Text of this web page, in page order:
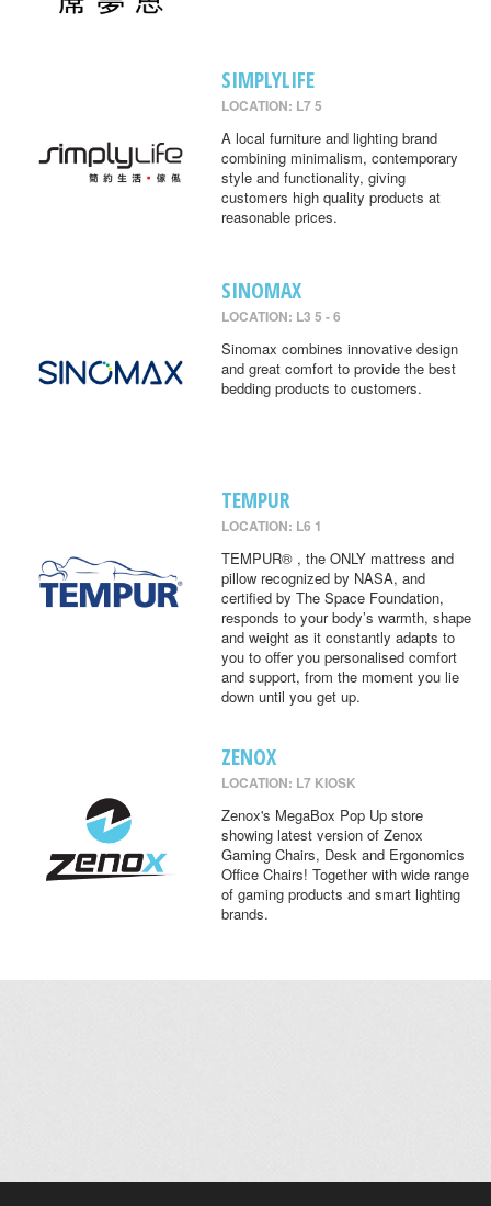
SIMPLYLIFE
LOCATION: L7 5
A local furniture and lighting brand
combining minimalism, contemporary
style and functionality, giving
customers high quality products at
reasonable prices.
SINOMAX
LOCATION: L3 5 - 6
Sinomax combines innovative design
and great comfort to provide the best
bedding products to customers.
TEMPUR
LOCATION: L6 1
TEMPUR® , the ONLY mattress and
pillow recognized by NASA, and
certified by The Space Foundation,
responds to your body’s warmth, shape
and weight as it constantly adapts to
you to offer you personalised comfort
and support, from the moment you lie
down until you get up.
ZENOX
LOCATION: L7 KIOSK
Zenox's MegaBox Pop Up store
showing latest version of Zenox
Gaming Chairs, Desk and Ergonomics
Office Chairs! Together with wide range
of gaming products and smart lighting
brands.